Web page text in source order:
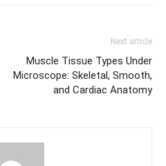
Next article
Muscle Tissue Types Under
Microscope: Skeletal, Smooth,
and Cardiac Anatomy